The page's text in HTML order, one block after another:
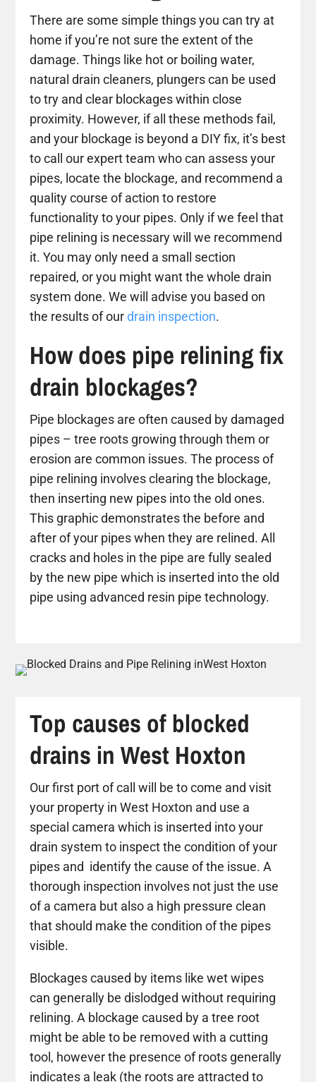
There are some simple things you can try at
home if you’re not sure the extent of the
damage. Things like hot or boiling water,
natural drain cleaners, plungers can be used
to try and clear blockages within close
proximity. However, if all these methods fail,
and your blockage is beyond a DIY fix, it’s best
to call our expert team who can assess your
pipes, locate the blockage, and recommend a
quality course of action to restore
functionality to your pipes. Only if we feel that
pipe relining is necessary will we recommend
it. You may only need a small section
repaired, or you might want the whole drain
system done. We will advise you based on
the results of ourdrain inspection.
How does pipe relining fix
drain blockages?
Pipe blockages are often caused by damaged
pipes – tree roots growing through them or
erosion are common issues. The process of
pipe relining involves clearing the blockage,
then inserting new pipes into the old ones.
This graphic demonstrates the before and
after of your pipes when they are relined. All
cracks and holes in the pipe are fully sealed
by the new pipe which is inserted into the old
pipe using advanced resin pipe technology.
Top causes of blocked
drains in West Hoxton
Our first port of call will be to come and visit
your property in West Hoxton and use a
special camera which is inserted into your
drain system to inspect the condition of your
pipes and identify the cause of the issue. A
thorough inspection involves not just the use
of a camera but also a high pressure clean
that should make the condition of the pipes
visible.
Blockages caused by items like wet wipes
can generally be dislodged without requiring
relining. A blockage caused by a tree root
might be able to be removed with a cutting
tool, however the presence of roots generally
indicates a leak (the roots are attracted to